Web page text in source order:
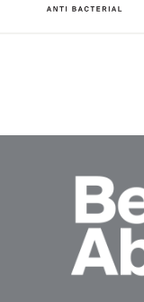
Properties
Ultra-soft
Antibacterial finish
Product Care
Machine wash 30º
Do not bleach